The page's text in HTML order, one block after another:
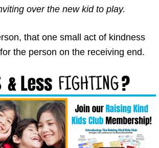
over the new kid to play.
that one small act of kindness
the person on the receiving end.